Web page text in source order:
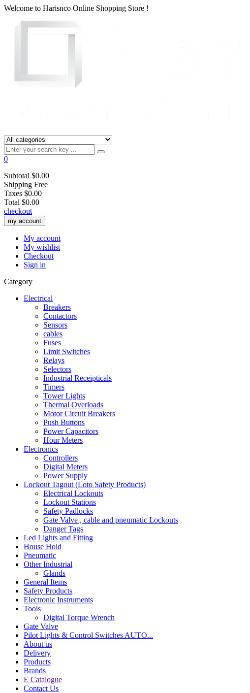
Welcome to Harisnco Online Shopping Store !
0
Subtotal $0.00
Shipping Free
Taxes $0.00
Total $0.00
checkout
my account
My account
My wishlist
Checkout
Sign in
Category
Electrical
Breakers
Contactors
Sensors
cables
Fuses
Limit Switches
Relays
Selectors
Industrial Receipticals
Timers
Tower Lights
Thermal Overloads
Motor Circuit Breakers
Push Buttons
Power Capacitors
Hour Meters
Electronics
Controllers
Digital Meters
Power Supply
Lockout Tagout (Loto Safety Products)
Electrical Lockouts
Lockout Stations
Safety Padlocks
Gate Valve , cable and pneumatic Lockouts
Danger Tags
Led Lights and Fitting
House Hold
Pneumatic
Other Industrial
Glands
General Items
Safety Products
Electronic Instruments
Tools
Digital Torque Wrench
Gate Valve
Pilot Lights & Control Switches AUTO...
About us
Delivery
Products
Brands
E Catalogue
Contact Us